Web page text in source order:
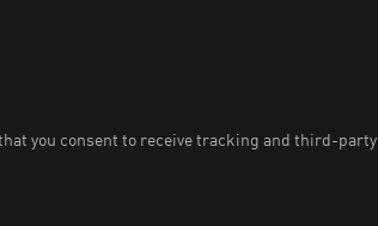
Imprint & Legal Data